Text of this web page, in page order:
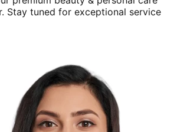
. Stay tuned for exceptional service